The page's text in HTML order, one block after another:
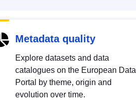
Metadata quality
Explore datasets and data
catalogues on the European Data
Portal by theme, origin and
evolution over time.